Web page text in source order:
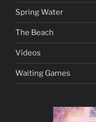
Spring Water
The Beach
Videos
Waiting Games